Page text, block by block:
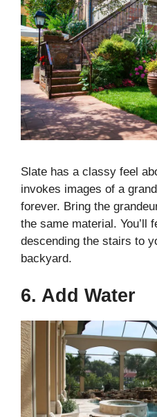
Slate has a classy feel
invokes images of a
forever. Bring the
the same material. You’ll
descending the stairs to
backyard.
6. Add Water